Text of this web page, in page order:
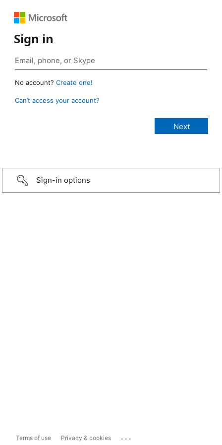
Sign in
No account? Create one!
Can’t access your account?
Sign-in options
Terms of use Privacy & cookies ...